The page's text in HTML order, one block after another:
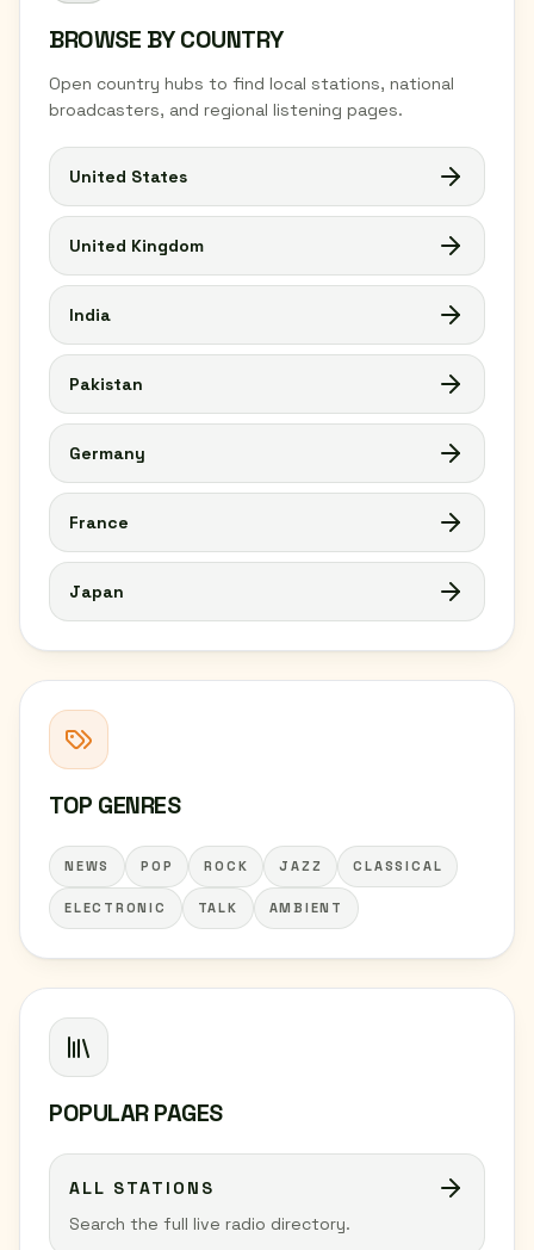
BROWSE BY COUNTRY
Open country hubs to find local stations, national
broadcasters, and regional listening pages.
United States
United Kingdom
India
Pakistan
Germany
France
Japan
TOP GENRES
NEWS POP ROCK JAZZ CLASSICAL
ELECTRONIC TALK AMBIENT
POPULAR PAGES
ALL STATIONS
Search the full live radio directory.